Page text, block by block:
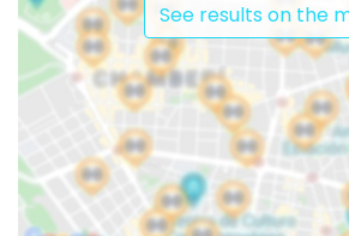
See results on the